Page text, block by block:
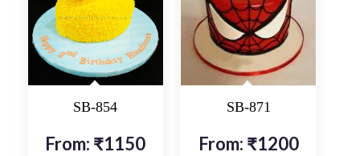
SB-854
From: ₹1150
SB-871
From: ₹1200